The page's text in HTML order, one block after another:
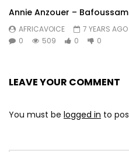
Annie Anzouer – Bafoussam
AFRICAVOICE
7 YEARS AGO
0
509 0 0
LEAVE YOUR COMMENT
You must be logged in to